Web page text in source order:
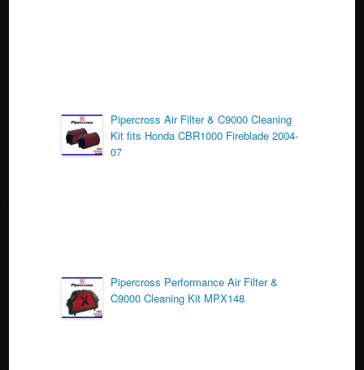
Pipercross Air Filter & C9000 Cleaning
Kit fits Honda CBR1000 Fireblade 2004-
07
Pipercross Performance Air Filter &
C9000 Cleaning Kit MPX148